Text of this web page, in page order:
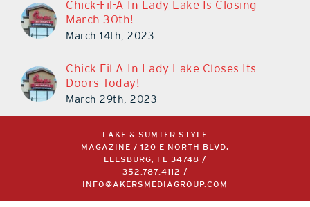
Chick-Fil-A In Lady Lake Is Closing
March 30th!
March 14th, 2023
Chick-Fil-A In Lady Lake Closes Its
Doors Today!
March 29th, 2023
LAKE & SUMTER STYLE
MAGAZINE / 120 E NORTH BLVD,
LEESBURG, FL 34748 /
352.787.4112 /
INFO@AKERSMEDIAGROUP.COM